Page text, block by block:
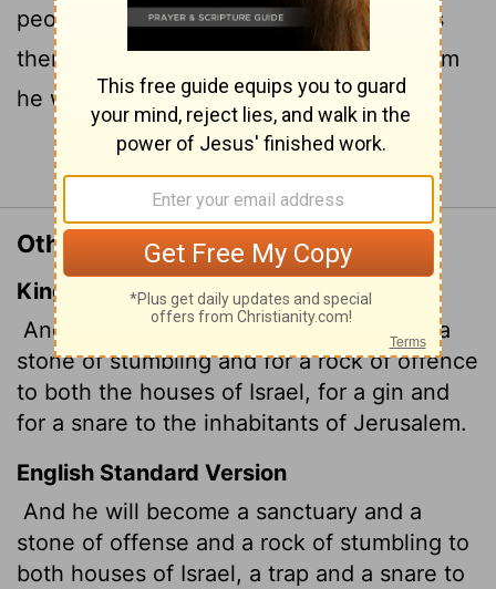
people to stumble and a rock that makes
them fall. And for the people of Jerusalem
he will be a trap and a snare.
Other Translations of Isaiah 8:14
King James Version
And he shall be for a sanctuary; but for a
stone of stumbling and for a rock of offence
to both the houses of Israel, for a gin and
for a snare to the inhabitants of Jerusalem.
English Standard Version
And he will become a sanctuary and a
stone of offense and a rock of stumbling to
both houses of Israel, a trap and a snare to